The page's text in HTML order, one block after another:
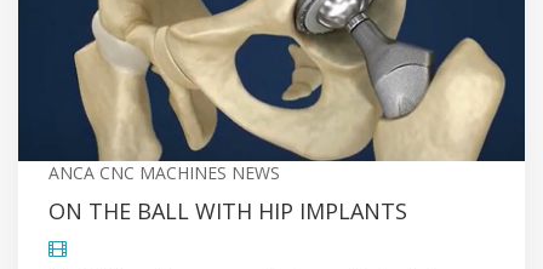
ANCA CNC MACHINES NEWS
ON THE BALL WITH HIP IMPLANTS